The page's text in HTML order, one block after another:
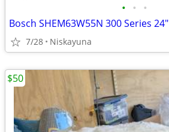
• • •
Bosch SHEM63W55N 300 Series
7/28 Niskayuna
$50